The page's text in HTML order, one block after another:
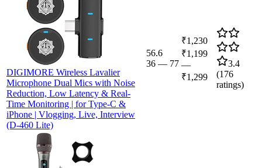
DIGIMORE Wireless Lavalier
Microphone Dual Mics with Noise
Reduction, Low Latency & Real-
Time Monitoring | for Type-C &
iPhone | Vlogging, Live, Interview
(D-460 Lite)
56.6
36 — 77
₹1,230
₹1,199
—
₹1,299
3.4
(176
ratings)